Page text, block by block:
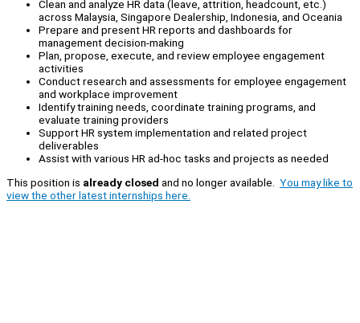
Clean and analyze HR data (leave, attrition, headcount, etc.)
across Malaysia, Singapore Dealership, Indonesia, and Oceania
Prepare and present HR reports and dashboards for
management decision-making
Plan, propose, execute, and review employee engagement
activities
Conduct research and assessments for employee engagement
and workplace improvement
Identify training needs, coordinate training programs, and
evaluate training providers
Support HR system implementation and related project
deliverables
Assist with various HR ad-hoc tasks and projects as needed
This position is already closed and no longer available. You may like to
view the other latest internships here.